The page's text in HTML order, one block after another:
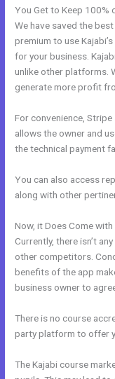
You Get to Keep 100%
We have saved the
premium to use
for your business.
unlike other platforms.
generate more profit
For convenience,
allows the owner and
the technical payment
You can also access
along with other
Now, it Does Come with
Currently, there isn’t
other competitors.
benefits of the app
business owner to
There is no course
party platform to offer
The Kajabi course